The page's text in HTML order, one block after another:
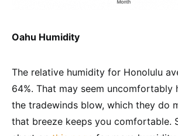
Oahu Humidity
The relative humidity for Honolulu
64%. That may seem uncomfortably
the tradewinds blow, which they do
that breeze keeps you comfortable.